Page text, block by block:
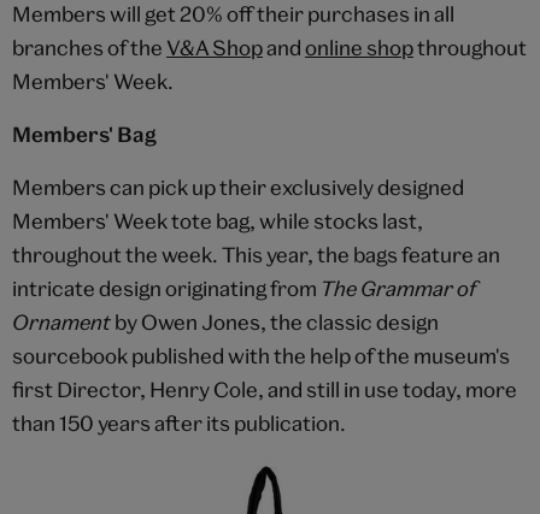
Members will get 20% off their purchases in all
branches of the V&A Shopandonline shopthroughout
Members' Week.
Members' Bag
Members can pick up their exclusively designed
Members' Week tote bag, while stocks last,
throughout the week. This year, the bags feature an
intricate design originating from The Grammar of
Ornamentby Owen Jones, the classic design
sourcebook published with the help of the museum's
first Director, Henry Cole, and still in use today, more
than 150 years after its publication.